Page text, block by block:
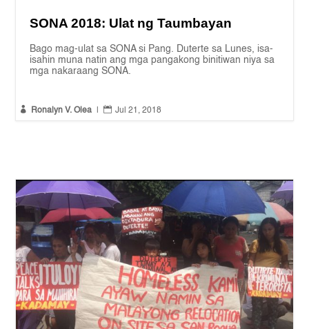
SONA 2018: Ulat ng Taumbayan
Bago mag-ulat sa SONA si Pang. Duterte sa Lunes, isa-
isahin muna natin ang mga pangakong binitiwan niya sa
mga nakaraang SONA.
 Ronalyn V. Olea  Jul 21, 2018